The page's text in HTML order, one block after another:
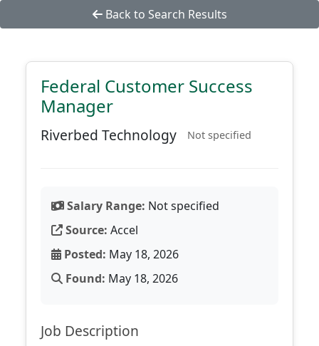
Back to Search Results
Federal Customer Success
Manager
Riverbed Technology Not specified
Salary Range: Not specified
Source: Accel
Posted: May 18, 2026
Found: May 18, 2026
Job Description